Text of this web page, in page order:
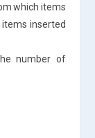
which items
inserted
number of